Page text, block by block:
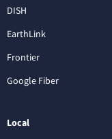
DISH
EarthLink
Frontier
Google Fiber
Local